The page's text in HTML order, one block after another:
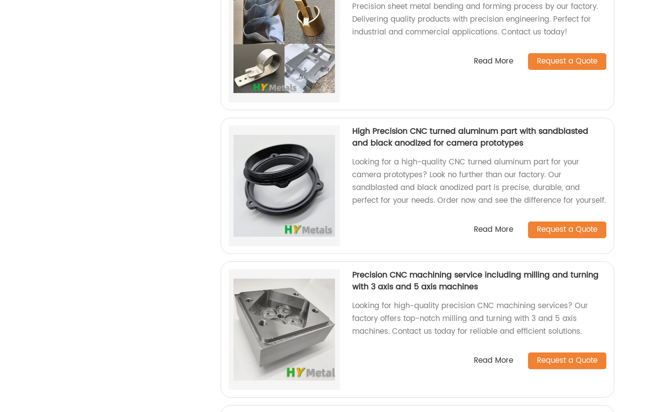
Precision sheet metal bending and forming process by our factory.
Delivering quality products with precision engineering. Perfect for
industrial and commercial applications. Contact us today!
Read More Request a Quote
High Precision CNC turned aluminum part with sandblasted
and black anodized for camera prototypes
Looking for a high-quality CNC turned aluminum part for your
camera prototypes? Look no further than our factory. Our
sandblasted and black anodized part is precise, durable, and
perfect for your needs. Order now and see the difference for yourself.
Read More Request a Quote
Precision CNC machining service including milling and turning
with 3 axis and 5 axis machines
Looking for high-quality precision CNC machining services? Our
factory offers top-notch milling and turning with 3 and 5 axis
machines. Contact us today for reliable and efficient solutions.
Read More Request a Quote